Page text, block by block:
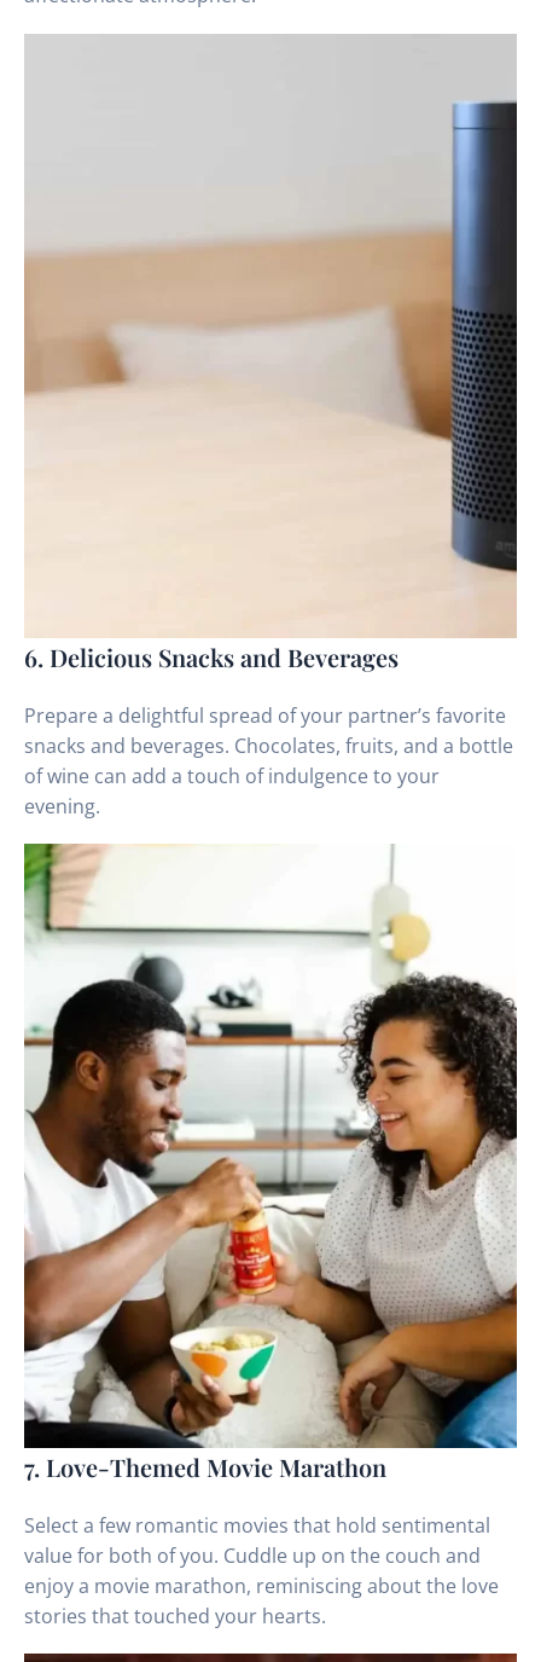
6. Delicious Snacks and Beverages
Prepare a delightful spread of your partner’s favorite
snacks and beverages. Chocolates, fruits, and a bottle
of wine can add a touch of indulgence to your
evening.
7. Love-Themed Movie Marathon
Select a few romantic movies that hold sentimental
value for both of you. Cuddle up on the couch and
enjoy a movie marathon, reminiscing about the love
stories that touched your hearts.